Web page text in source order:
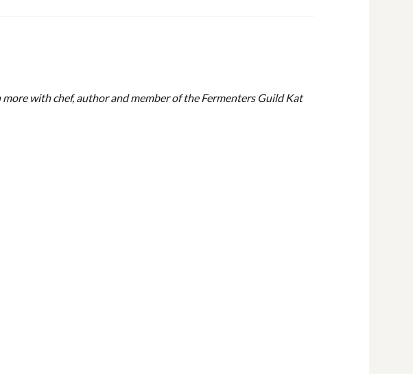
with chef, author and member of the Fermenters Guild Kat